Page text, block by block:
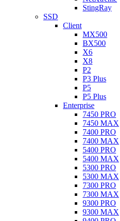
StingRay
SSD
Client
MX500
BX500
X6
X8
P2
P3 Plus
P5
P5 Plus
Enterprise
7450 PRO
7450 MAX
7400 PRO
7400 MAX
5400 PRO
5400 MAX
5300 PRO
5300 MAX
7300 PRO
7300 MAX
9300 PRO
9300 MAX